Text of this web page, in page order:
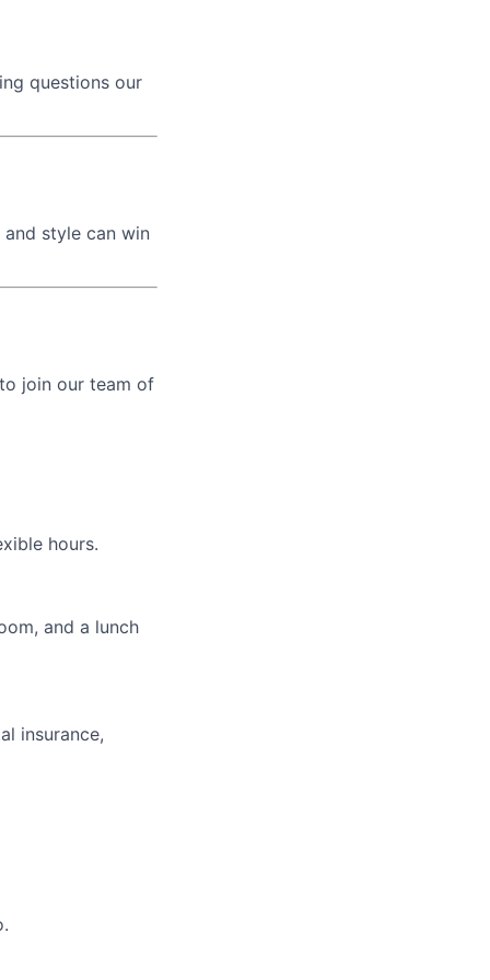
questions our
style can win
join our team of
hours.
and a lunch
insurance,